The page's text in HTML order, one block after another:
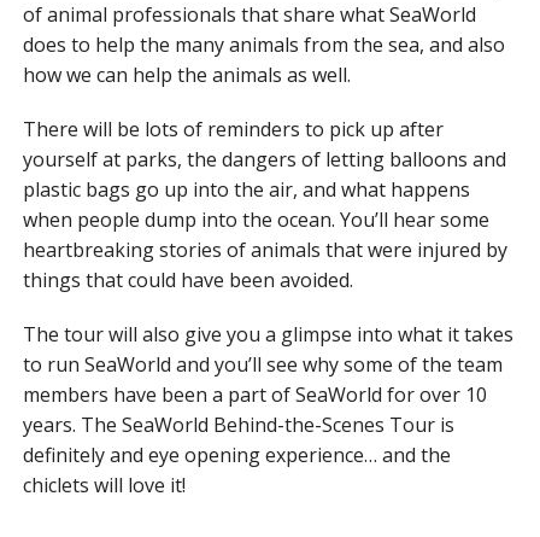
of animal professionals that share what SeaWorld
does to help the many animals from the sea, and also
how we can help the animals as well.
There will be lots of reminders to pick up after
yourself at parks, the dangers of letting balloons and
plastic bags go up into the air, and what happens
when people dump into the ocean. You’ll hear some
heartbreaking stories of animals that were injured by
things that could have been avoided.
The tour will also give you a glimpse into what it takes
to run SeaWorld and you’ll see why some of the team
members have been a part of SeaWorld for over 10
years. The SeaWorld Behind-the-Scenes Tour is
definitely and eye opening experience… and the
chiclets will love it!